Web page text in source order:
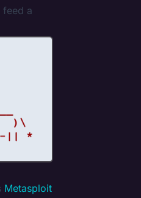
a
Metasploit